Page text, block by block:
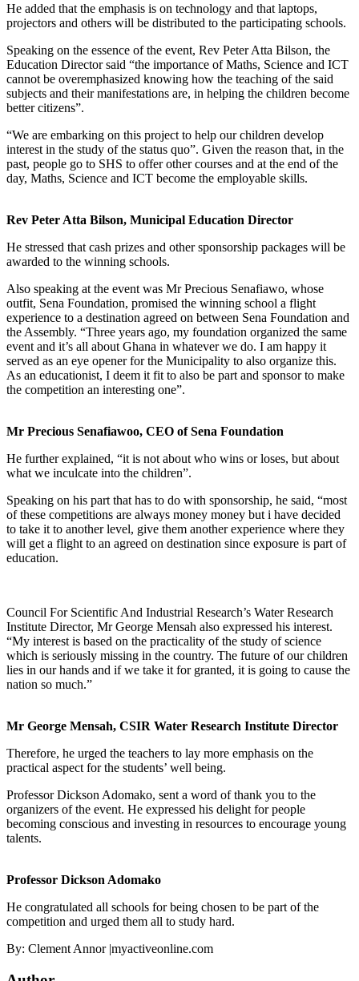
He added that the emphasis is on technology and that laptops,
projectors and others will be distributed to the participating schools.
Speaking on the essence of the event, Rev Peter Atta Bilson, the
Education Director said “the importance of Maths, Science and ICT
cannot be overemphasized knowing how the teaching of the said
subjects and their manifestations are, in helping the children become
better citizens”.
“We are embarking on this project to help our children develop
interest in the study of the status quo”. Given the reason that, in the
past, people go to SHS to offer other courses and at the end of the
day, Maths, Science and ICT become the employable skills.
Rev Peter Atta Bilson, Municipal Education Director
He stressed that cash prizes and other sponsorship packages will be
awarded to the winning schools.
Also speaking at the event was Mr Precious Senafiawo, whose
outfit, Sena Foundation, promised the winning school a flight
experience to a destination agreed on between Sena Foundation and
the Assembly. “Three years ago, my foundation organized the same
event and it’s all about Ghana in whatever we do. I am happy it
served as an eye opener for the Municipality to also organize this.
As an educationist, I deem it fit to also be part and sponsor to make
the competition an interesting one”.
Mr Precious Senafiawoo, CEO of Sena Foundation
He further explained, “it is not about who wins or loses, but about
what we inculcate into the children”.
Speaking on his part that has to do with sponsorship, he said, “most
of these competitions are always money money but i have decided
to take it to another level, give them another experience where they
will get a flight to an agreed on destination since exposure is part of
education.
Council For Scientific And Industrial Research’s Water Research
Institute Director, Mr George Mensah also expressed his interest.
“My interest is based on the practicality of the study of science
which is seriously missing in the country. The future of our children
lies in our hands and if we take it for granted, it is going to cause the
nation so much.”
Mr George Mensah, CSIR Water Research Institute Director
Therefore, he urged the teachers to lay more emphasis on the
practical aspect for the students’ well being.
Professor Dickson Adomako, sent a word of thank you to the
organizers of the event. He expressed his delight for people
becoming conscious and investing in resources to encourage young
talents.
Professor Dickson Adomako
He congratulated all schools for being chosen to be part of the
competition and urged them all to study hard.
By: Clement Annor |myactiveonline.com